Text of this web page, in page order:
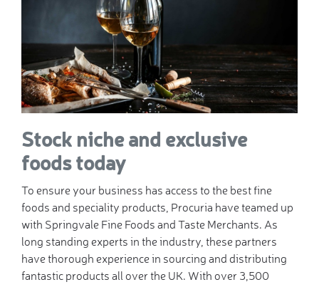
Stock niche and exclusive
foods today
To ensure your business has access to the best fine
foods and speciality products, Procuria have teamed up
with Springvale Fine Foods and Taste Merchants. As
long standing experts in the industry, these partners
have thorough experience in sourcing and distributing
fantastic products all over the UK. With over 3,500